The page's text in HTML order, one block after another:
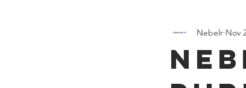
Nebelr Nov